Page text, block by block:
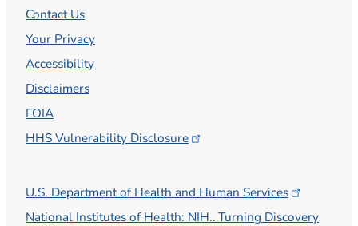
Contact Us
Your Privacy
Accessibility
Disclaimers
FOIA
HHS Vulnerability Disclosure
U.S. Department of Health and Human Services
National Institutes of Health: NIH...Turning Discovery